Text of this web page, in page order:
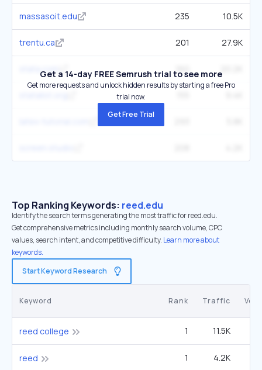
massasoit.edu 235 10.5K
trentu.ca 201 27.9K
stata.comGet a 14-day FREE Semrush trial to see more
Get more requests and unlock hidden results by starting a free Pro
trial now.
Get Free Trial
Top Ranking Keywords: reed.edu
Identify the search terms generating the most traffic for reed.edu.
Get comprehensive metrics including monthly search volume, CPC
values, search intent, and competitive difficulty. Learn more about
keywords.
Start Keyword Research
Keyword Rank Traffic
reed college 1 11.5K
reed 1 4.2K